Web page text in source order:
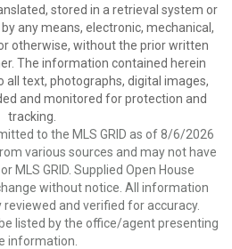
stored in a retrieval system or
any means, electronic, mechanical,
otherwise, without the prior written
The information contained herein
all text, photographs, digital images,
and monitored for protection and
tracking.
to the MLS GRID as of 8/6/2026
various sources and may not have
MLS GRID. Supplied Open House
without notice. All information
and verified for accuracy.
listed by the office/agent presenting
information.